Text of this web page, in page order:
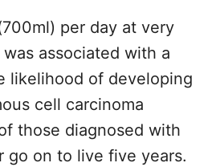
per day at very
associated with a
likelihood of developing
cell carcinoma
those diagnosed with
go on to live five years.